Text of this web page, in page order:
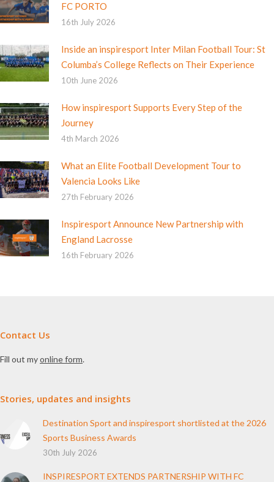
FC PORTO
16th July 2026
Inside an inspiresport Inter Milan Football Tour: St
Columba’s College Reflects on Their Experience
10th June 2026
How inspiresport Supports Every Step of the
Journey
4th March 2026
What an Elite Football Development Tour to
Valencia Looks Like
27th February 2026
Inspiresport Announce New Partnership with
England Lacrosse
16th February 2026
Contact Us
Fill out myonline form.
Stories, updates and insights
Destination Sport and inspiresport shortlisted at the 2026
Sports Business Awards
30th July 2026
INSPIRESPORT EXTENDS PARTNERSHIP WITH FC